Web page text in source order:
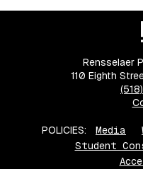
Rensselaer
110 Eighth
POLICIES: Media
Student